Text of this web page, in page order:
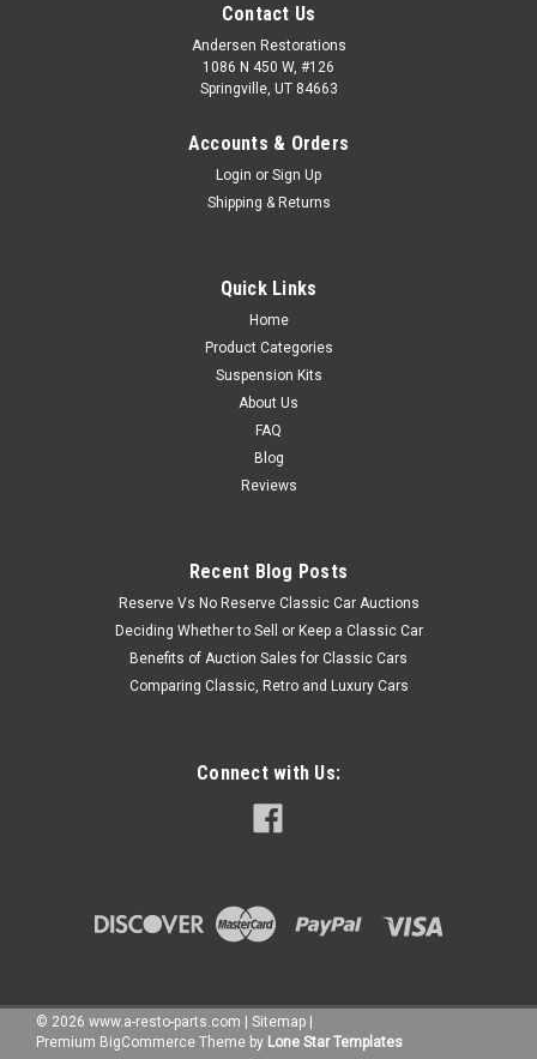
Contact Us
Andersen Restorations
1086 N 450 W, #126
Springville, UT 84663
Accounts & Orders
Login or Sign Up
Shipping & Returns
Quick Links
Home
Product Categories
Suspension Kits
About Us
FAQ
Blog
Reviews
Recent Blog Posts
Reserve Vs No Reserve Classic Car Auctions
Deciding Whether to Sell or Keep a Classic Car
Benefits of Auction Sales for Classic Cars
Comparing Classic, Retro and Luxury Cars
Connect with Us:
© 2026 www.a-resto-parts.com Sitemap
Premium BigCommerce Theme by Lone Star Templates